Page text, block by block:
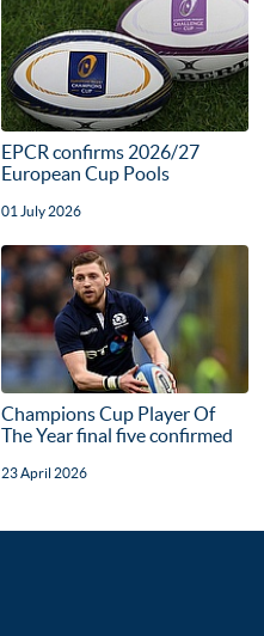
EPCR confirms 2026/27
European Cup Pools
01 July 2026
Champions Cup Player Of
The Year final five confirmed
23 April 2026